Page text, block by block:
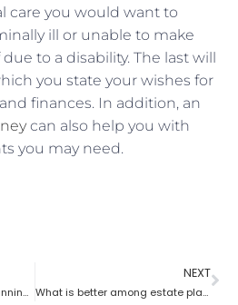
care you would want to
ill or unable to make
to a disability. The last will
you state your wishes for
finances. In addition, an
can also help you with
you may need.
Primary goals for estate planning attorneys?
NEXT
What is better among estate planning attorneys; will or trust?